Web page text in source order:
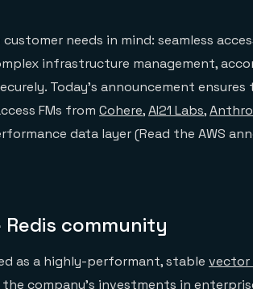
needs in mind: seamless
infrastructure management,
Today’s announcement ensures
FMs from Cohere,AI21 Labs,
data layer (Read the AWS
community
as a highly-performant, stable vector
company’s investments in